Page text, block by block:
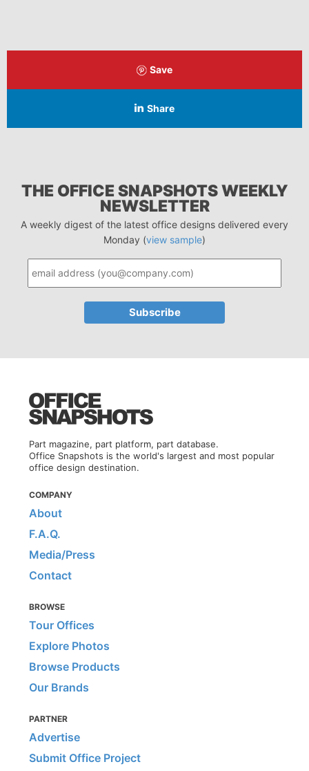
Save
Share
THE OFFICE SNAPSHOTS WEEKLY
NEWSLETTER
A weekly digest of the latest office designs delivered every
Monday (view sample)
Part magazine, part platform, part database.
Office Snapshots is the world's largest and most popular
office design destination.
COMPANY
About
F.A.Q.
Media/Press
Contact
BROWSE
Tour Offices
Explore Photos
Browse Products
Our Brands
PARTNER
Advertise
Submit Office Project